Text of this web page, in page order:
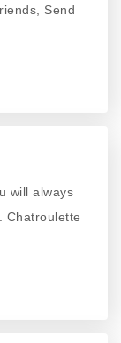
Send
will always
Chatroulette